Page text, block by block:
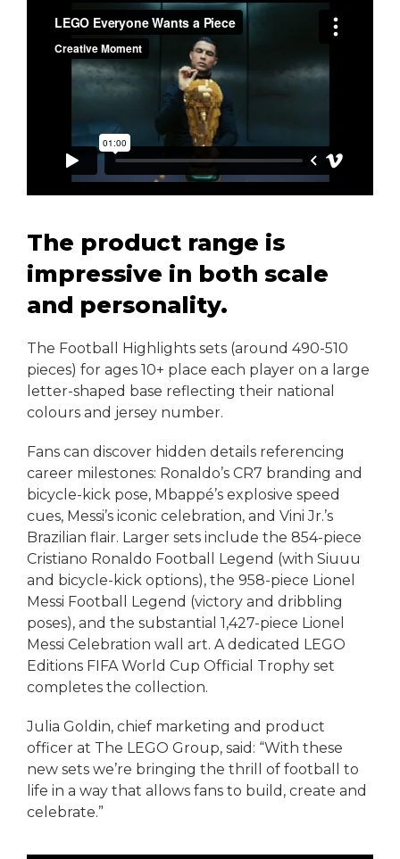
The product range is
impressive in both scale
and personality.
The Football Highlights sets (around 490-510
pieces) for ages 10+ place each player on a large
letter-shaped base reflecting their national
colours and jersey number.
Fans can discover hidden details referencing
career milestones: Ronaldo’s CR7 branding and
bicycle-kick pose, Mbappé’s explosive speed
cues, Messi’s iconic celebration, and Vini Jr.’s
Brazilian flair. Larger sets include the 854-piece
Cristiano Ronaldo Football Legend (with Siuuu
and bicycle-kick options), the 958-piece Lionel
Messi Football Legend (victory and dribbling
poses), and the substantial 1,427-piece Lionel
Messi Celebration wall art. A dedicated LEGO
Editions FIFA World Cup Official Trophy set
completes the collection.
Julia Goldin, chief marketing and product
officer at The LEGO Group, said: “With these
new sets we’re bringing the thrill of football to
life in a way that allows fans to build, create and
celebrate.”